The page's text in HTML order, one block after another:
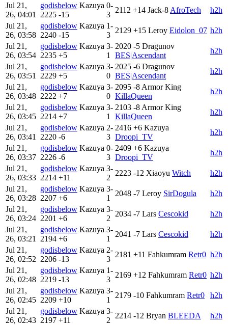
Jul 21,
26, 04:01
godisbelow Kazuya
2225 -15
0-
3
2112 +14 Jack-8 AfroTech
h2h
Jul 21,
26, 03:58
godisbelow Kazuya
2240 -15
1-
3
2129 +15 Leroy Eidolon_07 h2h
Jul 21,
26, 03:54
godisbelow Kazuya
2235 +5
3-
1
2020 -5 Dragunov
BES|Ascendant
h2h
Jul 21,
26, 03:51
godisbelow Kazuya
2229 +5
3-
0
2025 -6 Dragunov
BES|Ascendant
h2h
Jul 21,
26, 03:48
godisbelow Kazuya
2222 +7
3-
0
2095 -8 Armor King
KillaQueen
h2h
Jul 21,
26, 03:45
godisbelow Kazuya
2214 +7
3-
1
2103 -8 Armor King
KillaQueen
h2h
Jul 21,
26, 03:41
godisbelow Kazuya
2220 -6
2-
3
2416 +6 Kazuya
Droopi_TV
h2h
Jul 21,
26, 03:37
godisbelow Kazuya
2226 -6
0-
3
2409 +6 Kazuya
Droopi_TV
h2h
Jul 21,
26, 03:33
godisbelow Kazuya
2214 +11
3-
2
2223 -12 Xiaoyu Witch
h2h
Jul 21,
26, 03:28
godisbelow Kazuya
2207 +6
3-
1
2048 -7 Leroy SirDogula
h2h
Jul 21,
26, 03:24
godisbelow Kazuya
2201 +6
3-
2
2034 -7 Lars Cescokid
h2h
Jul 21,
26, 03:21
godisbelow Kazuya
2194 +6
3-
1
2041 -7 Lars Cescokid
h2h
Jul 21,
26, 02:52
godisbelow Kazuya
2206 -13
2-
3
2181 +11 Fahkumram Retr0 h2h
Jul 21,
26, 02:48
godisbelow Kazuya
2219 -13
1-
3
2169 +12 Fahkumram Retr0 h2h
Jul 21,
26, 02:45
godisbelow Kazuya
2209 +10
3-
1
2179 -10 Fahkumram Retr0
h2h
Jul 21,
26, 02:43
godisbelow Kazuya
2197 +11
3-
2
2214 -12 Bryan BLEEDA
h2h